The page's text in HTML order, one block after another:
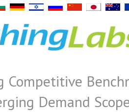
Competitive
Demand